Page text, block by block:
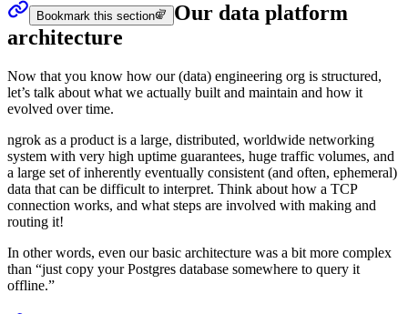
Bookmark this section
Our data platform
architecture
Now that you know how our (data) engineering org is structured,
let’s talk about what we actually built and maintain and how it
evolved over time.
ngrok as a product is a large, distributed, worldwide networking
system with very high uptime guarantees, huge traffic volumes, and
a large set of inherently eventually consistent (and often, ephemeral)
data that can be difficult to interpret. Think about how a TCP
connection works, and what steps are involved with making and
routing it!
In other words, even our basic architecture was a bit more complex
than “just copy your Postgres database somewhere to query it
offline.”